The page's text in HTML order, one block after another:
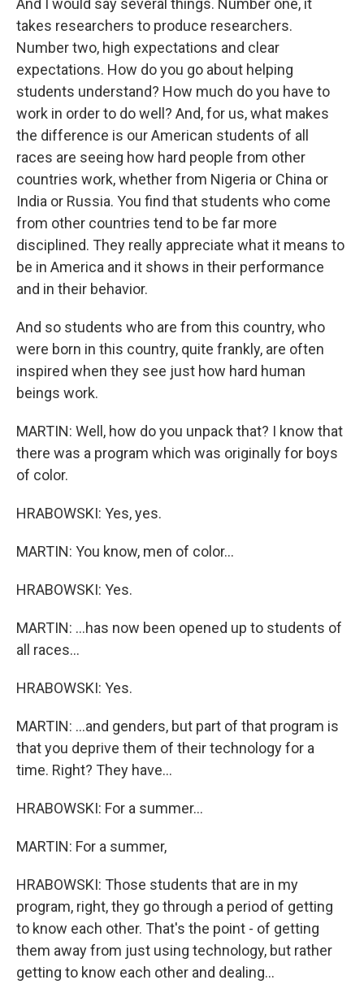
And I would say several things. Number one, it
takes researchers to produce researchers.
Number two, high expectations and clear
expectations. How do you go about helping
students understand? How much do you have to
work in order to do well? And, for us, what makes
the difference is our American students of all
races are seeing how hard people from other
countries work, whether from Nigeria or China or
India or Russia. You find that students who come
from other countries tend to be far more
disciplined. They really appreciate what it means to
be in America and it shows in their performance
and in their behavior.
And so students who are from this country, who
were born in this country, quite frankly, are often
inspired when they see just how hard human
beings work.
MARTIN: Well, how do you unpack that? I know that
there was a program which was originally for boys
of color.
HRABOWSKI: Yes, yes.
MARTIN: You know, men of color...
HRABOWSKI: Yes.
MARTIN: ...has now been opened up to students of
all races...
HRABOWSKI: Yes.
MARTIN: ...and genders, but part of that program is
that you deprive them of their technology for a
time. Right? They have...
HRABOWSKI: For a summer...
MARTIN: For a summer,
HRABOWSKI: Those students that are in my
program, right, they go through a period of getting
to know each other. That's the point - of getting
them away from just using technology, but rather
getting to know each other and dealing...